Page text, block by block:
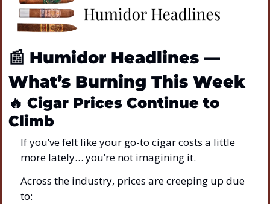
📰 Humidor Headlines —
What’s Burning This Week
🔥 Cigar Prices Continue to
Climb
If you’ve felt like your go-to cigar costs a little
more lately… you’re not imagining it.
Across the industry, prices are creeping up due
to: